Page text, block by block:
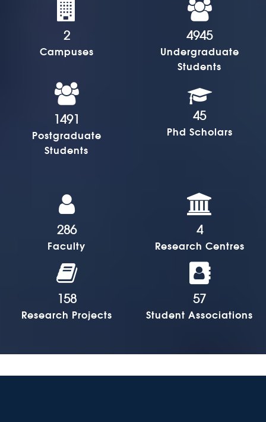
2
Campuses
4945
Undergraduate
Students
1491
Postgraduate
Students
45
Phd Scholars
286
Faculty
4
Research Centres
158
Research Projects
57
Student Associations